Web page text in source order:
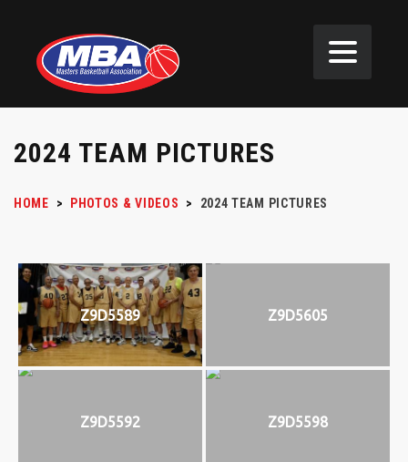
2024 TEAM PICTURES
HOME > PHOTOS & VIDEOS > 2024 TEAM PICTURES
Z9D5589 Z9D5605
Z9D5592 Z9D5598